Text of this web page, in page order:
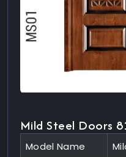
Mild Steel Doors
Model Name